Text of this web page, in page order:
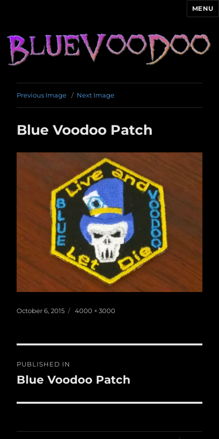
MENU
Previous Image Next Image
Blue Voodoo Patch
Posted
October 6, 2015
Full
4000 × 3000
navigation
PUBLISHED IN
Blue Voodoo Patch